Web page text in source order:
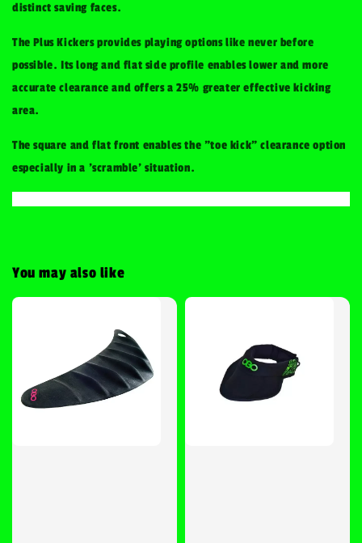
distinct saving faces.
The Plus Kickers provides playing options like never before
possible. Its long and flat side profile enables lower and more
accurate clearance and offers a 25% greater effective kicking
area.
The square and flat front enables the "toe kick" clearance option
especially in a 'scramble' situation.
You may also like